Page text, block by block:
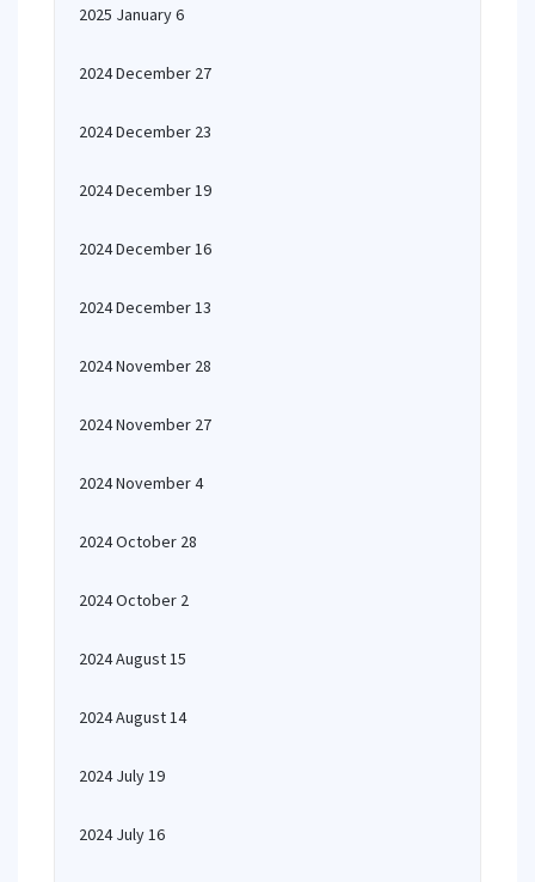
2025 January 6
2024 December 27
2024 December 23
2024 December 19
2024 December 16
2024 December 13
2024 November 28
2024 November 27
2024 November 4
2024 October 28
2024 October 2
2024 August 15
2024 August 14
2024 July 19
2024 July 16